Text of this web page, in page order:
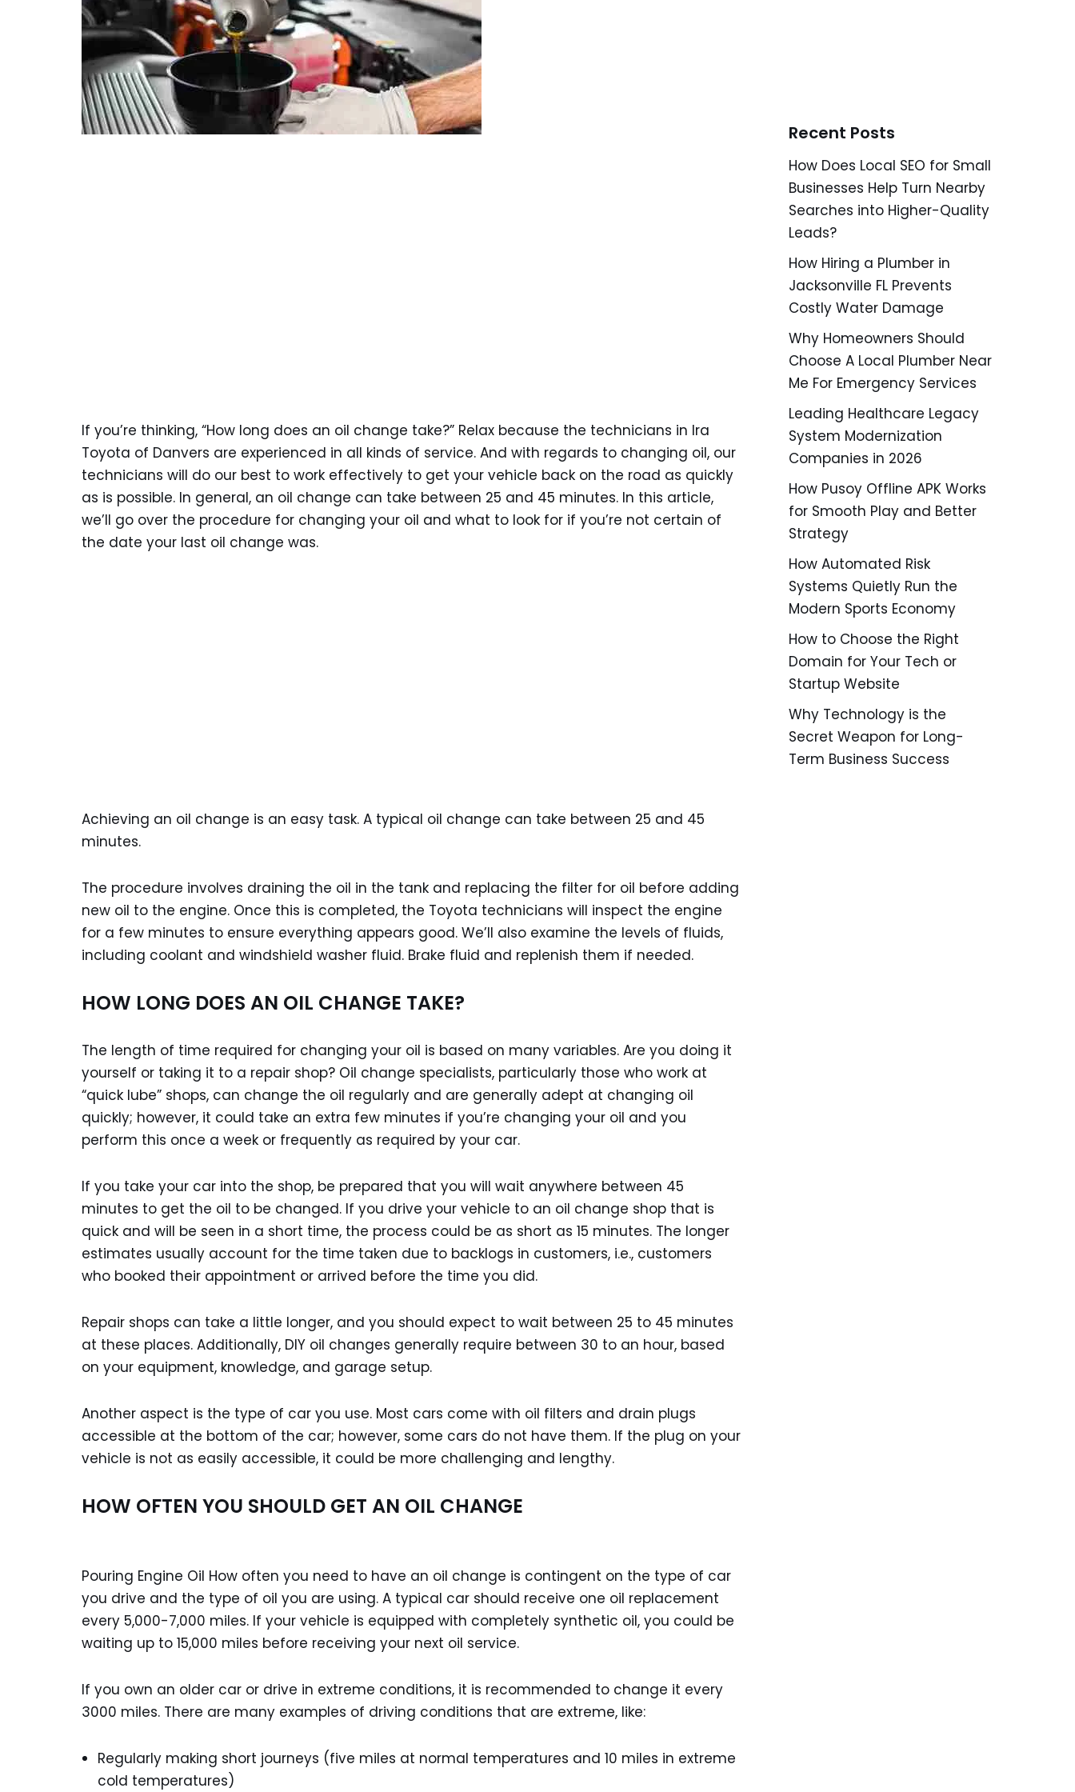
If you’re thinking, “How long does an oil change take?” Relax because the technicians in Ira
Toyota of Danvers are experienced in all kinds of service. And with regards to changing oil, our
technicians will do our best to work effectively to get your vehicle back on the road as quickly
as is possible. In general, an oil change can take between 25 and 45 minutes. In this article,
we’ll go over the procedure for changing your oil and what to look for if you’re not certain of
the date your last oil change was.
Achieving an oil change is an easy task. A typical oil change can take between 25 and 45
minutes.
The procedure involves draining the oil in the tank and replacing the filter for oil before adding
new oil to the engine. Once this is completed, the Toyota technicians will inspect the engine
for a few minutes to ensure everything appears good. We’ll also examine the levels of fluids,
including coolant and windshield washer fluid. Brake fluid and replenish them if needed.
HOW LONG DOES AN OIL CHANGE TAKE?
The length of time required for changing your oil is based on many variables. Are you doing it
yourself or taking it to a repair shop? Oil change specialists, particularly those who work at
“quick lube” shops, can change the oil regularly and are generally adept at changing oil
quickly; however, it could take an extra few minutes if you’re changing your oil and you
perform this once a week or frequently as required by your car.
If you take your car into the shop, be prepared that you will wait anywhere between 45
minutes to get the oil to be changed. If you drive your vehicle to an oil change shop that is
quick and will be seen in a short time, the process could be as short as 15 minutes. The longer
estimates usually account for the time taken due to backlogs in customers, i.e., customers
who booked their appointment or arrived before the time you did.
Repair shops can take a little longer, and you should expect to wait between 25 to 45 minutes
at these places. Additionally, DIY oil changes generally require between 30 to an hour, based
on your equipment, knowledge, and garage setup.
Another aspect is the type of car you use. Most cars come with oil filters and drain plugs
accessible at the bottom of the car; however, some cars do not have them. If the plug on your
vehicle is not as easily accessible, it could be more challenging and lengthy.
HOW OFTEN YOU SHOULD GET AN OIL CHANGE
Pouring Engine Oil How often you need to have an oil change is contingent on the type of car
you drive and the type of oil you are using. A typical car should receive one oil replacement
every 5,000-7,000 miles. If your vehicle is equipped with completely synthetic oil, you could be
waiting up to 15,000 miles before receiving your next oil service.
If you own an older car or drive in extreme conditions, it is recommended to change it every
3000 miles. There are many examples of driving conditions that are extreme, like:
Regularly making short journeys (five miles at normal temperatures and 10 miles in extreme
cold temperatures)
Recent Posts
How Does Local SEO for Small
Businesses Help Turn Nearby
Searches into Higher-Quality
Leads?
How Hiring a Plumber in
Jacksonville FL Prevents
Costly Water Damage
Why Homeowners Should
Choose A Local Plumber Near
Me For Emergency Services
Leading Healthcare Legacy
System Modernization
Companies in 2026
How Pusoy Offline APK Works
for Smooth Play and Better
Strategy
How Automated Risk
Systems Quietly Run the
Modern Sports Economy
How to Choose the Right
Domain for Your Tech or
Startup Website
Why Technology is the
Secret Weapon for Long-
Term Business Success